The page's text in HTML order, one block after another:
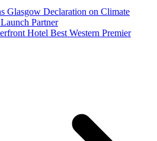
Glasgow Declaration on Climate
Partner
Hotel Best Western Premier